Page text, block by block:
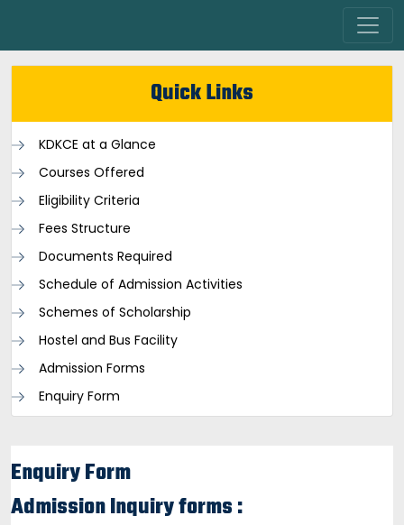
Quick Links
KDKCE at a Glance
Courses Offered
Eligibility Criteria
Fees Structure
Documents Required
Schedule of Admission Activities
Schemes of Scholarship
Hostel and Bus Facility
Admission Forms
Enquiry Form
Enquiry Form
Admission Inquiry forms :